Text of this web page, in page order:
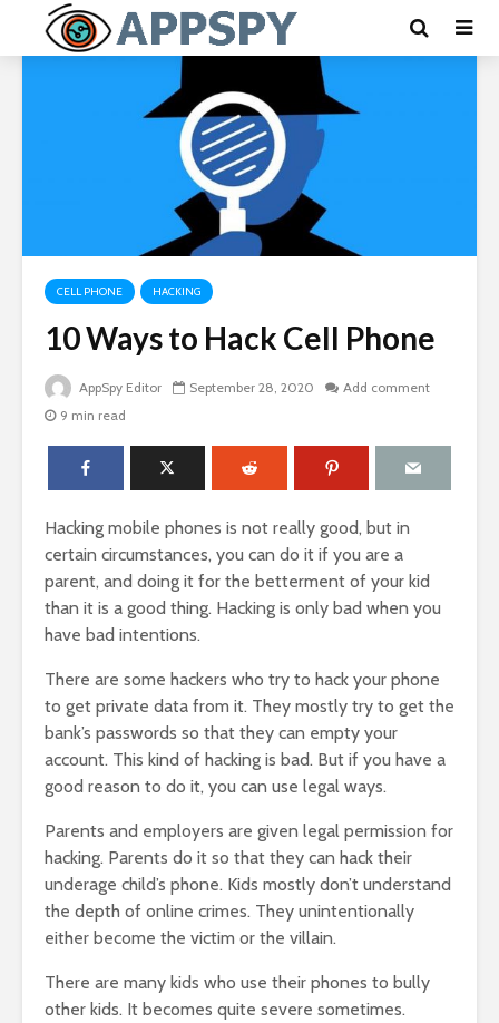
CELL PHONE HACKING
10 Ways to Hack Cell Phone
AppSpy Editor September 28, 2020
Add comment
9 min read
Hacking mobile phones is not really good, but in
certain circumstances, you can do it if you are a
parent, and doing it for the betterment of your kid
than it is a good thing. Hacking is only bad when you
have bad intentions.
There are some hackers who try to hack your phone
to get private data from it. They mostly try to get the
bank’s passwords so that they can empty your
account. This kind of hacking is bad. But if you have a
good reason to do it, you can use legal ways.
Parents and employers are given legal permission for
hacking. Parents do it so that they can hack their
underage child’s phone. Kids mostly don’t understand
the depth of online crimes. They unintentionally
either become the victim or the villain.
There are many kids who use their phones to bully
other kids. It becomes quite severe sometimes.